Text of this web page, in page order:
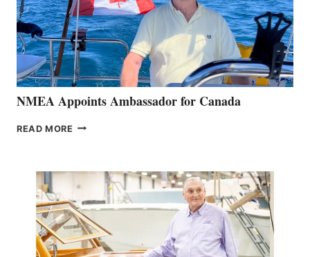
NMEA Appoints Ambassador for Canada
READ MORE NMEA
CANADA